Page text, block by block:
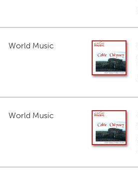
World Music
World Music